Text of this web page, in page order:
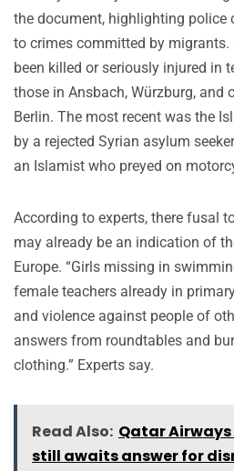
the document, highlighting police
to crimes committed by migrants.
been killed or seriously injured in
those in Ansbach, Würzburg, and
Berlin. The most recent was the
by a rejected Syrian asylum
an Islamist who preyed on
According to experts, there fusal
may already be an indication of
Europe. “Girls missing in
female teachers already in
and violence against people of
answers from roundtables and
clothing.” Experts say.
Read Also: Qatar
still awaits answer for